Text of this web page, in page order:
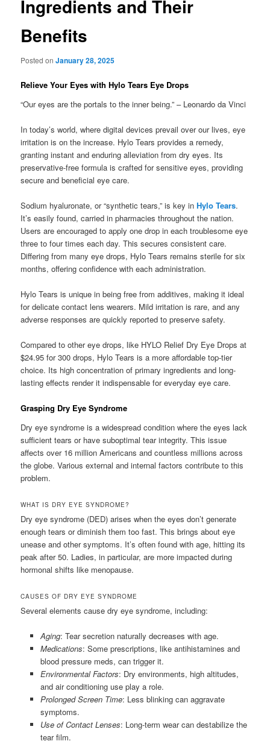
Ingredients and Their
Benefits
Posted onJanuary 28, 2025
Relieve Your Eyes with Hylo Tears Eye Drops
“Our eyes are the portals to the inner being.” – Leonardo da Vinci
In today’s world, where digital devices prevail over our lives, eye
irritation is on the increase. Hylo Tears provides a remedy,
granting instant and enduring alleviation from dry eyes. Its
preservative-free formula is crafted for sensitive eyes, providing
secure and beneficial eye care.
Sodium hyaluronate, or “synthetic tears,” is key inHylo Tears.
It’s easily found, carried in pharmacies throughout the nation.
Users are encouraged to apply one drop in each troublesome eye
three to four times each day. This secures consistent care.
Differing from many eye drops, Hylo Tears remains sterile for six
months, offering confidence with each administration.
Hylo Tears is unique in being free from additives, making it ideal
for delicate contact lens wearers. Mild irritation is rare, and any
adverse responses are quickly reported to preserve safety.
Compared to other eye drops, like HYLO Relief Dry Eye Drops at
$24.95 for 300 drops, Hylo Tears is a more affordable top-tier
choice. Its high concentration of primary ingredients and long-
lasting effects render it indispensable for everyday eye care.
Grasping Dry Eye Syndrome
Dry eye syndrome is a widespread condition where the eyes lack
sufficient tears or have suboptimal tear integrity. This issue
affects over 16 million Americans and countless millions across
the globe. Various external and internal factors contribute to this
problem.
WHAT IS DRY EYE SYNDROME?
Dry eye syndrome (DED) arises when the eyes don’t generate
enough tears or diminish them too fast. This brings about eye
unease and other symptoms. It’s often found with age, hitting its
peak after 50. Ladies, in particular, are more impacted during
hormonal shifts like menopause.
CAUSES OF DRY EYE SYNDROME
Several elements cause dry eye syndrome, including:
Aging: Tear secretion naturally decreases with age.
Medications: Some prescriptions, like antihistamines and
blood pressure meds, can trigger it.
Environmental Factors: Dry environments, high altitudes,
and air conditioning use play a role.
Prolonged Screen Time: Less blinking can aggravate
symptoms.
Use of Contact Lenses: Long-term wear can destabilize the
tear film.